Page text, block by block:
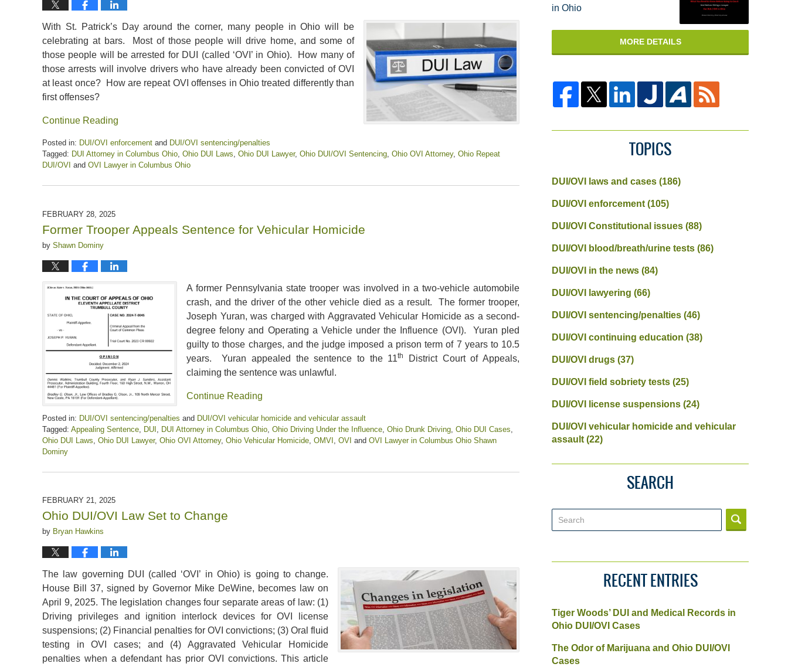
With St. Patrick’s Day around the corner, many people in Ohio will be
celebrating at bars. Most of those people will drive home, and some of
those people will be arrested for DUI (called ‘OVI’ in Ohio). How many of
those arrests will involve drivers who have already been convicted of OVI
at least once? How are repeat OVI offenses in Ohio treated differently than
first offenses?
Continue Reading
Posted in: DUI/OVI enforcement and DUI/OVI sentencing/penalties
Tagged: DUI Attorney in Columbus Ohio Ohio DUI Laws Ohio DUI Lawyer, Ohio DUI/OVI Sentencing Ohio OVI Attorney, Ohio Repeat
DUI/OVI and OVI Lawyer in Columbus Ohio
March
12:01
pm
FEBRUARY 28, 2025
Former Trooper Appeals Sentence for Vehicular Homicide
by Shawn Dominy
A former Pennsylvania state trooper was involved in a two-vehicle automobile
crash, and the driver of the other vehicle died as a result. The former trooper,
Joseph Yuran, was charged with Aggravated Vehicular Homicide as a second-
degree felony and Operating a Vehicle under the Influence (OVI). Yuran pled
guilty to those charges, and the judge imposed a prison term of 7 years to 10.5
years. Yuran appealed the sentence to the 11th
District Court of Appeals,
claiming the sentence was unlawful.
Continue Reading
Posted in: DUI/OVI sentencing/penalties and DUI/OVI vehicular homicide and vehicular assault
Tagged: Appealing Sentence DUI DUI Attorney in Columbus Ohio Ohio Driving Under the Influence Ohio Drunk Driving Ohio DUI Cases
Ohio DUI Laws Ohio DUI Lawyer, Ohio OVI Attorney, Ohio Vehicular Homicide OMVI OVI and OVI Lawyer in Columbus Ohio Shawn
Dominy
February
2025
pm
FEBRUARY 21, 2025
Ohio DUI/OVI Law Set to Change
by Bryan Hawkins
The law governing DUI (called ‘OVI’ in Ohio) is going to change.
House Bill 37, signed by Governor Mike DeWine, becomes law on
April 9, 2025. The legislation changes four separate areas of law: (1)
Driving privileges and ignition interlock devices for OVI license
suspensions; (2) Financial penalties for OVI convictions; (3) Oral fluid
testing in OVI cases; and (4) Aggravated Vehicular Homicide
penalties when a defendant has prior OVI convictions. This article
in Ohio
MORE DETAILS
TOPICS
DUI/OVI laws and cases(186)
DUI/OVI enforcement(105)
DUI/OVI Constitutional issues(88)
DUI/OVI blood/breath/urine tests(86)
DUI/OVI in the news(84)
DUI/OVI lawyering(66)
DUI/OVI sentencing/penalties(46)
DUI/OVI continuing education(38)
DUI/OVI drugs(37)
DUI/OVI field sobriety tests(25)
DUI/OVI license suspensions(24)
DUI/OVI vehicular homicide and vehicular
assault(22)
SEARCH
RECENT ENTRIES
Tiger Woods’ DUI and Medical Records in
Ohio DUI/OVI Cases
The Odor of Marijuana and Ohio DUI/OVI
Cases